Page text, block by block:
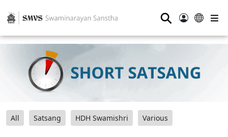
⚲
All Satsang HDH Swamishri Various